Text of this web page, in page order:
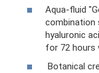
Aqua-fluid
combination
hyaluronic
for 72 hours
Botanical